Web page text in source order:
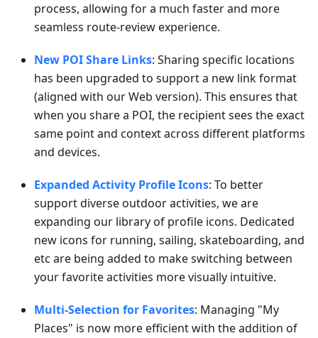
process, allowing for a much faster and more
seamless route-review experience.
New POI Share Links: Sharing specific locations
has been upgraded to support a new link format
(aligned with our Web version). This ensures that
when you share a POI, the recipient sees the exact
same point and context across different platforms
and devices.
Expanded Activity Profile Icons: To better
support diverse outdoor activities, we are
expanding our library of profile icons. Dedicated
new icons for running, sailing, skateboarding, and
etc are being added to make switching between
your favorite activities more visually intuitive.
Multi-Selection for Favorites: Managing "My
Places" is now more efficient with the addition of